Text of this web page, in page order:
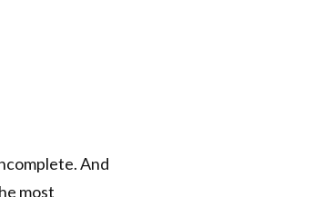
And
most